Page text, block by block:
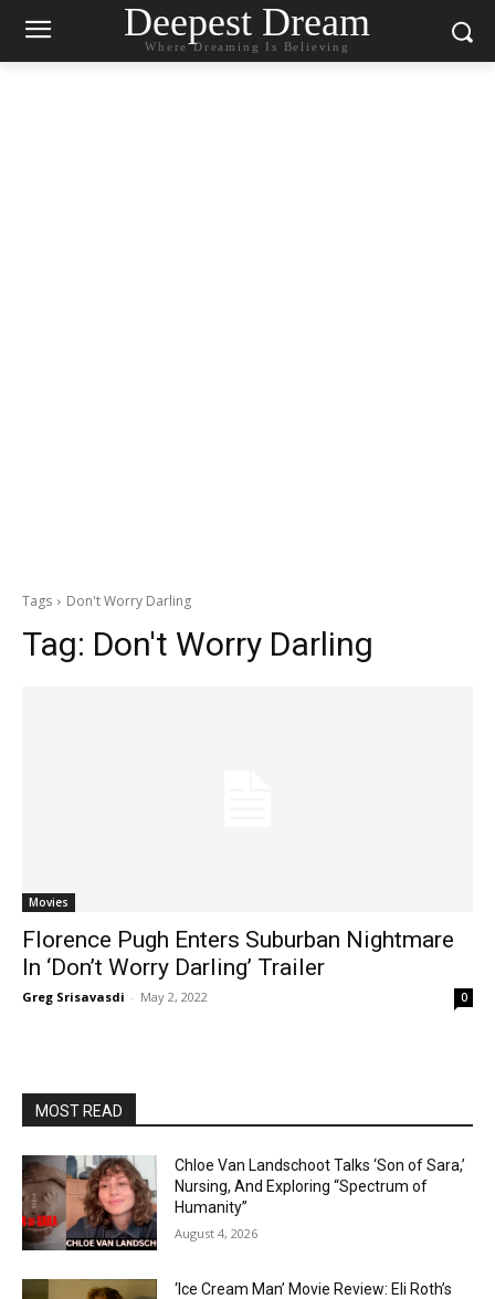
Deepest Dream
Where Dreaming Is Believing
Tags Don't Worry Darling
Tag: Don't Worry Darling
Movies
Florence Pugh Enters Suburban Nightmare
In ‘Don’t Worry Darling’ Trailer
Greg Srisavasdi - May 2, 2022 0
MOST READ
Chloe Van Landschoot Talks ‘Son of Sara,’
Nursing, And Exploring “Spectrum of
Humanity”
August 4, 2026
‘Ice Cream Man’ Movie Review: Eli Roth’s